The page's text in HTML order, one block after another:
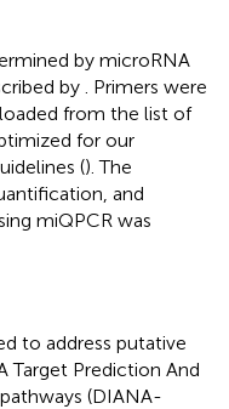
by microRNA
by
. Primers were
from the list of
for our
(). The
and
miQPCR was
to address putative
Target Prediction And
(DIANA-